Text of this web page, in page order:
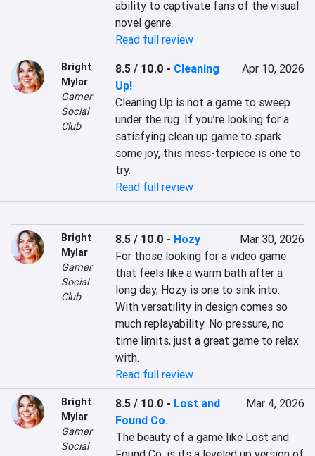
ability to captivate fans of the visual
novel genre.
Read full review
Bright
Mylar
Gamer
Social
Club
8.5 / 10.0 - Cleaning
Up!
Apr 10, 2026
Cleaning Up is not a game to sweep
under the rug. If you’re looking for a
satisfying clean up game to spark
some joy, this mess-terpiece is one to
try.
Read full review
Bright
Mylar
Gamer
Social
Club
8.5 / 10.0 - Hozy
Mar 30, 2026
For those looking for a video game
that feels like a warm bath after a
long day, Hozy is one to sink into.
With versatility in design comes so
much replayability. No pressure, no
time limits, just a great game to relax
with.
Read full review
Bright
Mylar
Gamer
Social
8.5 / 10.0 - Lost and
Found Co.
Mar 4, 2026
The beauty of a game like Lost and